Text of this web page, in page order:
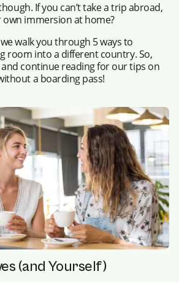
If you can’t take a trip abroad,
immersion at home?
walk you through 5 ways to
room into a different country. So,
continue reading for our tips on
a boarding pass!
(and Yourself)